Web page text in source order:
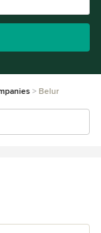
Belur